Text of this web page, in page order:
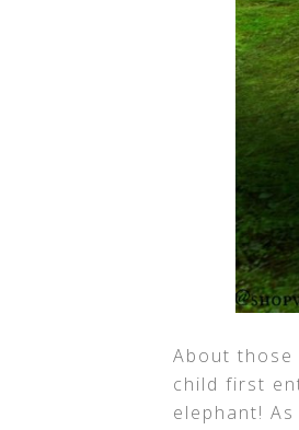
About those
child first
elephant!